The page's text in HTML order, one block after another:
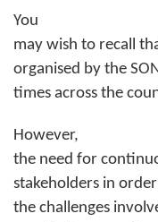
You
may wish to recall
organised by the
times across the
However,
the need for
stakeholders in
the challenges